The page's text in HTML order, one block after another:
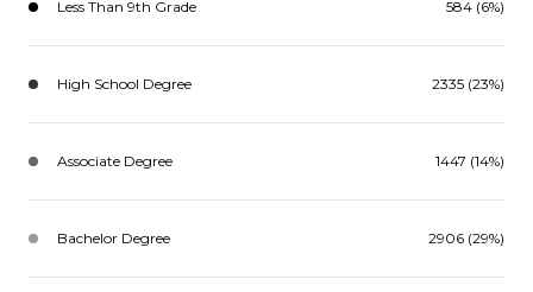
Less Than 9th Grade 584 (6%)
High School Degree 2335 (23%)
Associate Degree 1447 (14%)
Bachelor Degree 2906 (29%)